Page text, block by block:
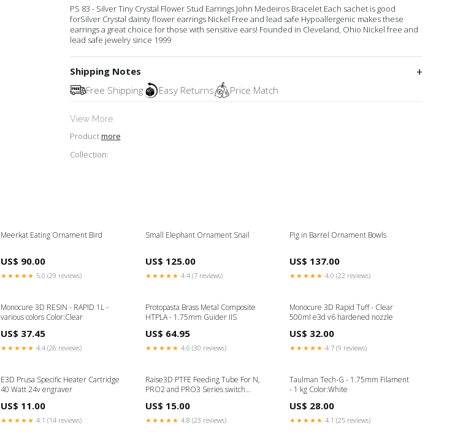
PS 83 - Silver Tiny Crystal Flower Stud Earrings John Medeiros Bracelet Each sachet is good
forSilver Crystal dainty flower earrings Nickel Free and lead safe Hypoallergenic makes these
earrings a great choice for those with sensitive ears! Founded in Cleveland, Ohio Nickel free and
lead safe jewelry since 1999
Shipping Notes
Free Shipping
Easy Returns Price Match
View More
Productmore
Collection:
Meerkat Eating Ornament Bird
US$ 90.00
★★★★★ 5.0 (29 reviews)
Small Elephant Ornament Snail
US$ 125.00
★★★★★ 4.4 (7 reviews)
Pig in Barrel Ornament Bowls
US$ 137.00
★★★★★ 4.0 (22 reviews)
Monocure 3D RESIN - RAPID 1L -
various colors Color:Clear
US$ 37.45
★★★★★ 4.4 (26 reviews)
Protopasta Brass Metal Composite
HTPLA - 1.75mm Guider IIS
US$ 64.95
★★★★★ 4.6 (30 reviews)
Monocure 3D Rapid Tuff - Clear
500ml e3d v6 hardened nozzle
US$ 32.00
★★★★★ 4.7 (9 reviews)
E3D Prusa Specific Heater Cartridge
40 Watt 24v engraver
US$ 11.00
★★★★★ 4.1 (14 reviews)
Raise3D PTFE Feeding Tube For N,
PRO2 and PRO3 Series switch
US$ 15.00
★★★★★ 4.8 (23 reviews)
Taulman Tech-G - 1.75mm Filament
- 1 kg Color:White
US$ 28.00
★★★★★ 4.1 (25 reviews)